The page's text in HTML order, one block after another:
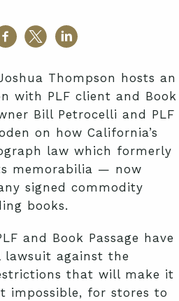
Thompson hosts an
with PLF client and Book
Bill Petrocelli and PLF
on how California’s
law which formerly
memorabilia — now
signed commodity
books.
and Book Passage have
against the
that will make it
impossible, for stores to